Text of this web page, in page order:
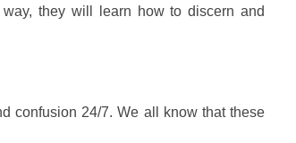
they will learn how to discern and
confusion 24/7. We all know that these